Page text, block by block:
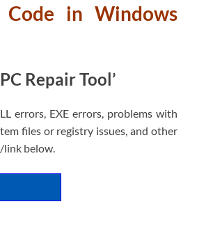
in Windows
Repair Tool’
errors, EXE errors, problems with
files or registry issues, and other
link below.